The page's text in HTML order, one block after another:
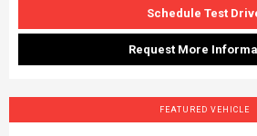
Schedule Test
Request More
FEATURED VEHICLE